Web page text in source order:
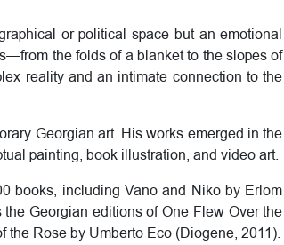
or political space but an emotional
the folds of a blanket to the slopes of
reality and an intimate connection to the
Georgian art. His works emerged in the
painting, book illustration, and video art.
books, including Vano and Niko by Erlom
Georgian editions of One Flew Over the
the Rose by Umberto Eco (Diogene, 2011).